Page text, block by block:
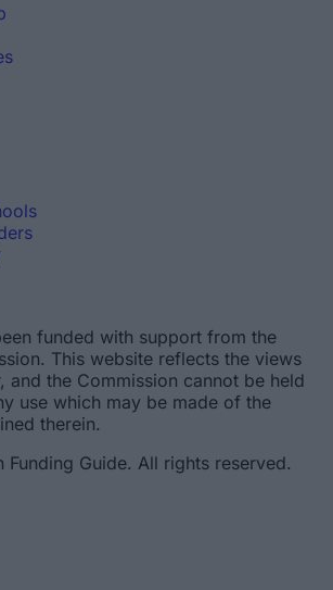
funded with support from the
This website reflects the views
and the Commission cannot be held
use which may be made of the
therein.
Guide. All rights reserved.